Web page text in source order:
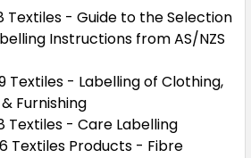
Textiles - Guide to the Selection
Instructions from AS/NZS
Textiles - Labelling of Clothing,
Furnishing
Textiles - Care Labelling
Textiles Products - Fibre